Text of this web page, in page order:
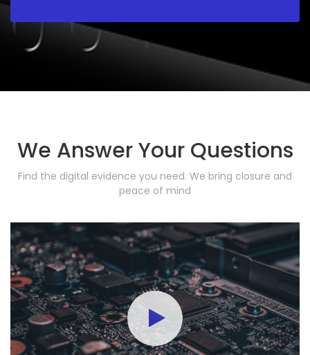
We Answer Your Questions
Find the digital evidence you need. We bring closure and
peace of mind